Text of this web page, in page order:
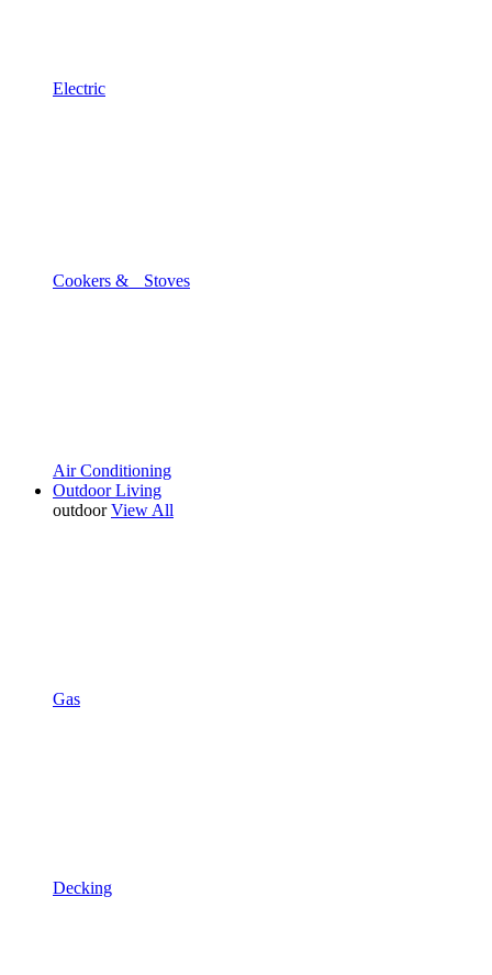
Electric
Cookers & Stoves
Air Conditioning
Outdoor Living
outdoor View All
Gas
Decking